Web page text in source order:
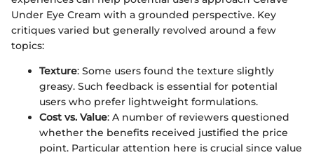
Under Eye Cream with a grounded perspective. Key
critiques varied but generally revolved around a few
topics:
Texture: Some users found the texture slightly
greasy. Such feedback is essential for potential
users who prefer lightweight formulations.
Cost vs. Value: A number of reviewers questioned
whether the benefits received justified the price
point. Particular attention here is crucial since value